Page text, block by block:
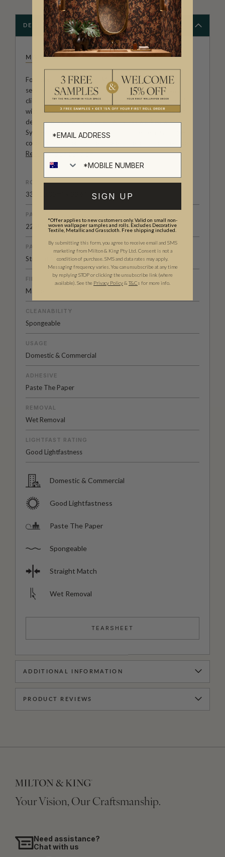
DESCRIPTION
MAINE HOUSE INTERIORS
Founded by Amy Spargo, Maine House Interiors is a full-
service Interior Design firm offering bespoke designs for
clients across Australia. Amy’s debut wallpaper collection
with Milton & King perfectly reflects her natural eye for
detail and passion for design. Amy has worked with
Sydney-based artist Bethany Linz to create a wallpaper
collection inspired by the timeless French art of treillage.
Read more on our blog.
ROLL DIMENSIONS
33' (10.05m) x 33.6" (85.5cm)
PATTERN REPEAT
22.8” (58cm)
PATTERN MATCH
Straight Match
FINISH
Matte
CLEANABILITY
Spongeable
USAGE
Domestic & Commercial
ADHESIVE
Paste The Paper
REMOVAL
Wet Removal
LIGHTFAST RATING
Good Lightfastness
Domestic & Commercial
Good Lightfastness
Paste The Paper
Spongeable
Straight Match
Wet Removal
TEARSHEET
ADDITIONAL INFORMATION
PRODUCT REVIEWS
Your Vision, Our Craftsmanship.
Need assistance?
Chat with us
SIGN UP
*Offer applies to new customers only. Valid on small non-
woven wallpaper samples and rolls. Excludes Decorative
Textile, Metallic and Grasscloth. Free shipping included.
By submitting this form, you agree to receive email and SMS
marketing from Milton & King Pty Ltd. Consent is not a
condition of purchase. SMS and data rates may apply.
Messaging frequency varies. You can unsubscribe at any time
by replying STOP or clicking the unsubscribe link (where
available). See the Privacy Policy& T&Cs for more info.